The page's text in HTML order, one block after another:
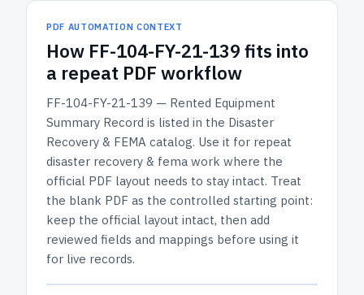
PDF AUTOMATION CONTEXT
How FF-104-FY-21-139 fits into
a repeat PDF workflow
FF-104-FY-21-139 — Rented Equipment
Summary Record is listed in the Disaster
Recovery & FEMA catalog. Use it for repeat
disaster recovery & fema work where the
official PDF layout needs to stay intact. Treat
the blank PDF as the controlled starting point:
keep the official layout intact, then add
reviewed fields and mappings before using it
for live records.